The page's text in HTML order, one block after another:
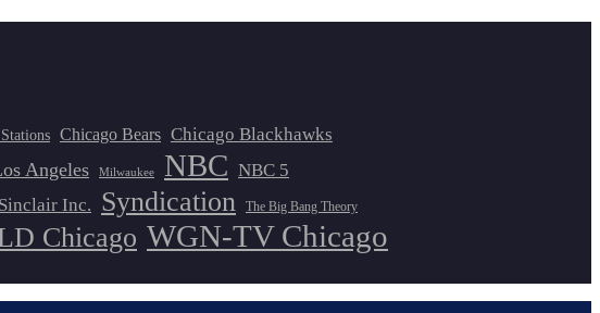
Chicago Bears Chicago Blackhawks
Angeles Milwaukee NBC NBC 5
Sinclair Inc. Syndication The Big Bang Theory
Chicago WGN-TV Chicago